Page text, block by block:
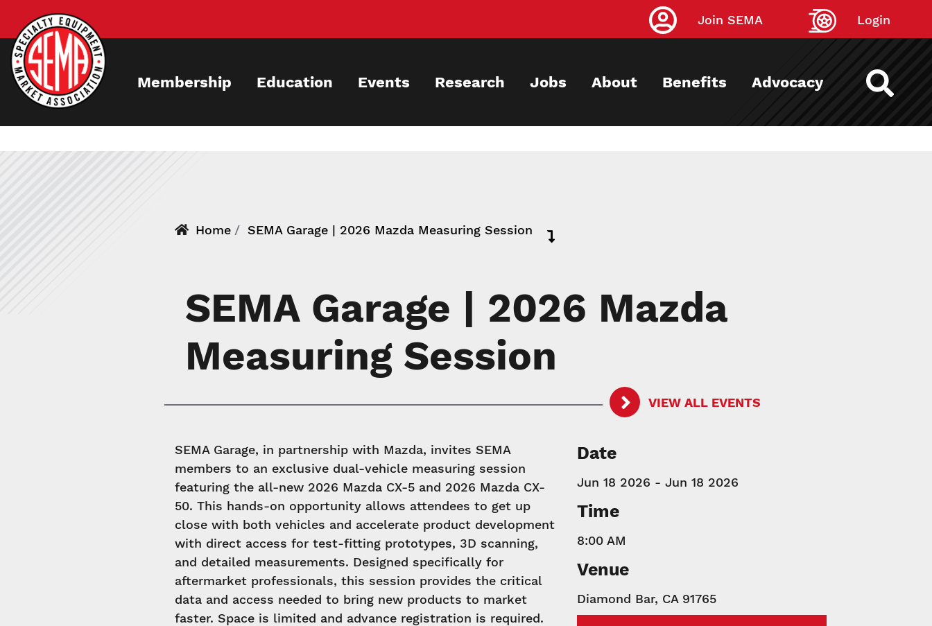
main
content
Join SEMA Login
Membership Education Events Research Jobs About Benefits Advocacy
Home SEMA Garage | 2026 Mazda Measuring Session
SEMA Garage | 2026 Mazda
Measuring Session
VIEW ALL EVENTS
SEMA Garage, in partnership with Mazda, invites SEMA
members to an exclusive dual-vehicle measuring session
featuring the all-new 2026 Mazda CX-5 and 2026 Mazda CX-
50. This hands-on opportunity allows attendees to get up
close with both vehicles and accelerate product development
with direct access for test-fitting prototypes, 3D scanning,
and detailed measurements. Designed specifically for
aftermarket professionals, this session provides the critical
data and access needed to bring new products to market
faster. Space is limited and advance registration is required.
Date
Jun 18 2026 - Jun 18 2026
Time
8:00 AM
Venue
Diamond Bar, CA 91765